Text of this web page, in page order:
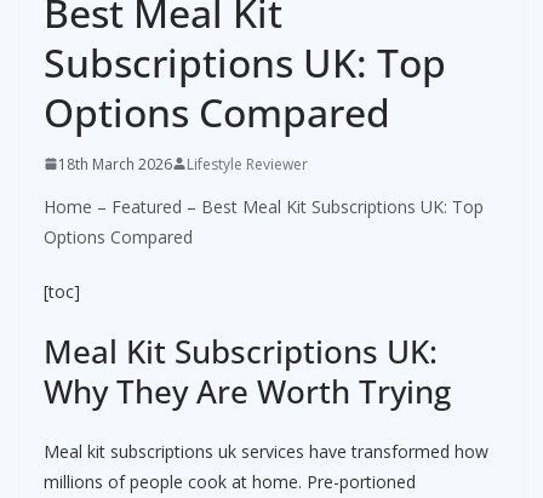
Best Meal Kit
Subscriptions UK: Top
Options Compared
18th March 2026 Lifestyle Reviewer
Home – Featured – Best Meal Kit Subscriptions UK: Top
Options Compared
[toc]
Meal Kit Subscriptions UK:
Why They Are Worth Trying
Meal kit subscriptions uk services have transformed how
millions of people cook at home. Pre-portioned